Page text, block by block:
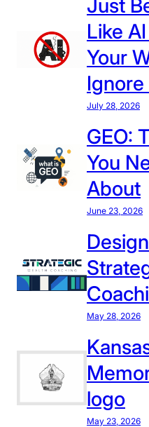
e
i
n
Y
u
r
W
e
b
s
i
t
e
U
p
d
a
t
e
d
Just
Like
Your
Ignore
July 28, 2026
GEO:
You
About
June 23, 2026
May 28, 2026
logo
May 23, 2026